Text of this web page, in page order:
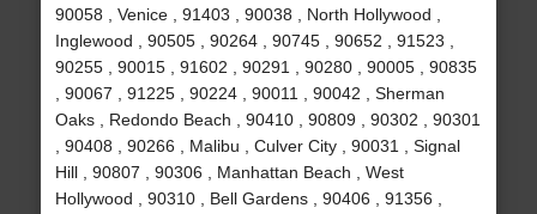
90058 , Venice , 91403 , 90038 , North Hollywood ,
Inglewood , 90505 , 90264 , 90745 , 90652 , 91523 ,
90255 , 90015 , 91602 , 90291 , 90280 , 90005 , 90835
, 90067 , 91225 , 90224 , 90011 , 90042 , Sherman
Oaks , Redondo Beach , 90410 , 90809 , 90302 , 90301
, 90408 , 90266 , Malibu , Culver City , 90031 , Signal
Hill , 90807 , 90306 , Manhattan Beach , West
Hollywood , 90310 , Bell Gardens , 90406 , 91356 ,